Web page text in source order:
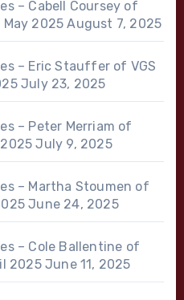
– Cabell Coursey of
May 2025 August 7, 2025
– Eric Stauffer of VGS
July 23, 2025
– Peter Merriam of
July 9, 2025
– Martha Stoumen of
June 24, 2025
– Cole Ballentine of
2025 June 11, 2025